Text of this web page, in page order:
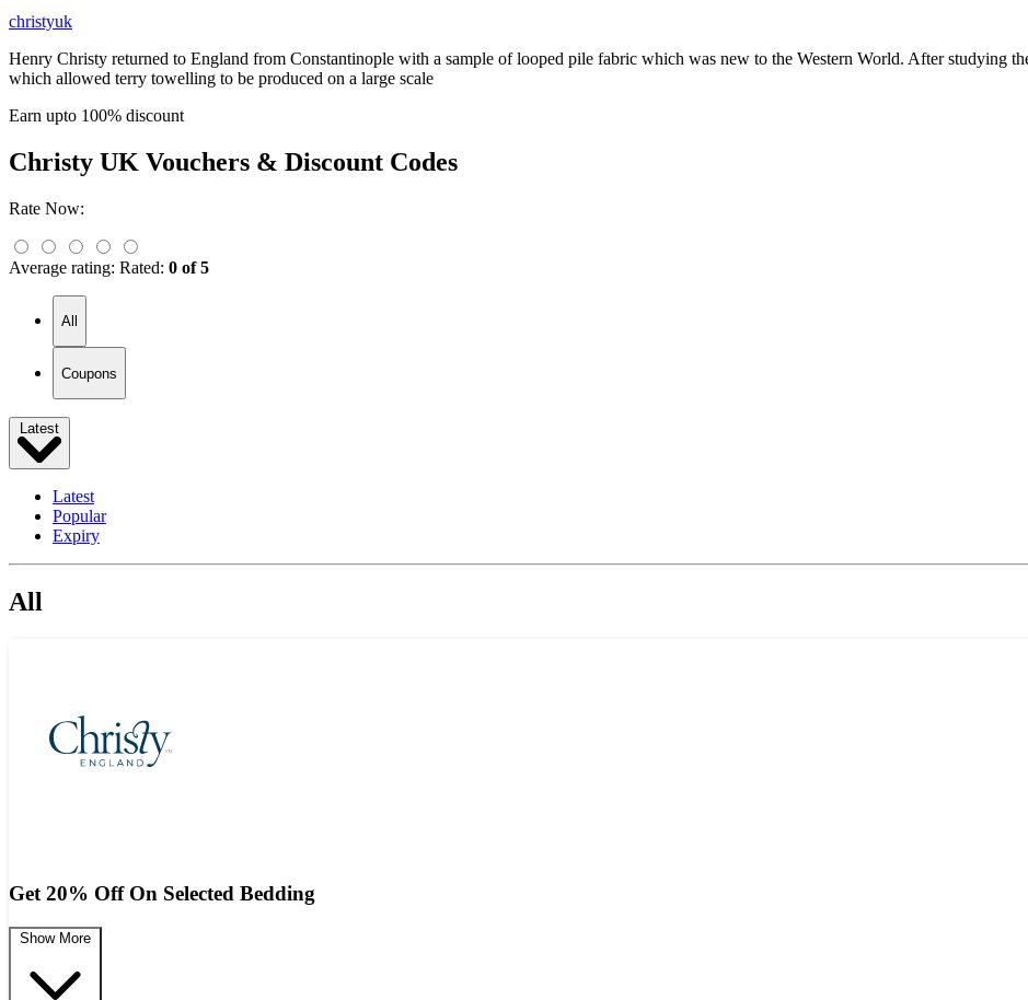
christyuk
Henry Christy returned to England from Constantinople with a sample of looped pile fabric which was new to the Western World. After studying
which allowed terry towelling to be produced on a large scale
Earn upto 100% discount
Christy UK Vouchers & Discount Codes
Rate Now:
Average rating: Rated: 0 of 5
All
Coupons
Latest
Latest
Popular
Expiry
All
Get 20% Off On Selected Bedding
Show More